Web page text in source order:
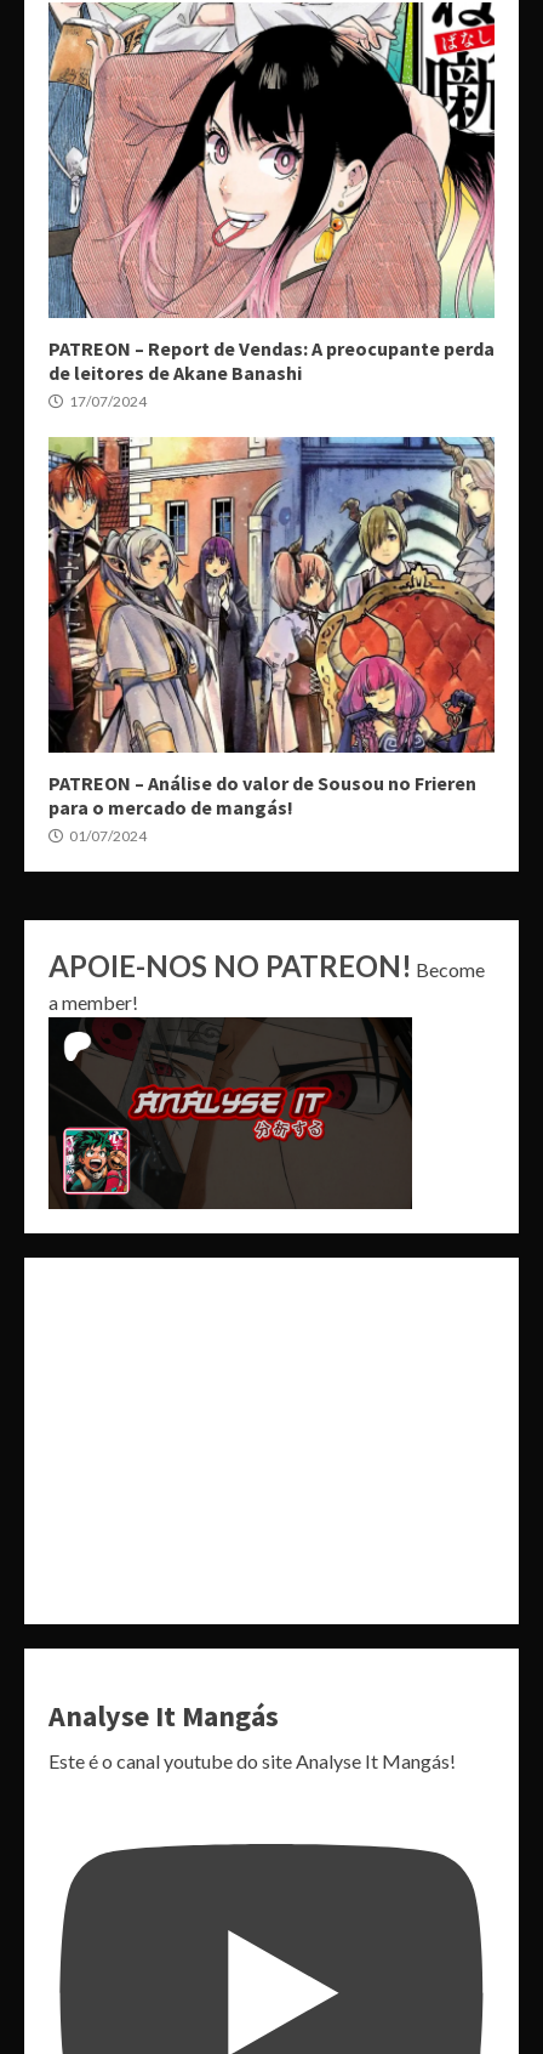
PATREON – Report de Vendas: A preocupante perda
de leitores de Akane Banashi
17/07/2024
PATREON – Análise do valor de Sousou no Frieren
para o mercado de mangás!
01/07/2024
APOIE-NOS NO PATREON! Become
a member!
Analyse It Mangás
Este é o canal youtube do site Analyse It Mangás!